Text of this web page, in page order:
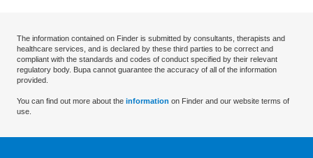
The information contained on Finder is submitted by consultants, therapists and
healthcare services, and is declared by these third parties to be correct and
compliant with the standards and codes of conduct specified by their relevant
regulatory body. Bupa cannot guarantee the accuracy of all of the information
provided.
You can find out more about the information on Finder and our website terms of
use.